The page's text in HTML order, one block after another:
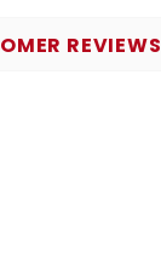
REVIEWS